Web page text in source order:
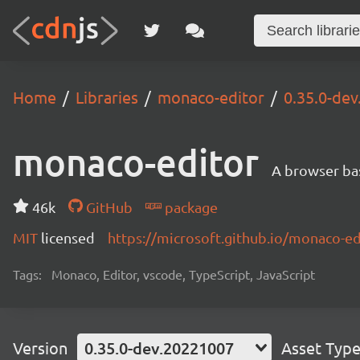
Home Libraries monaco-editor 0.35.0-
monaco-editor A browser
46k GitHub
package
MIT licensed https://microsoft.github.io/monaco-
Tags: Monaco, Editor, vscode, TypeScript, JavaScript
Version 0.35.0-dev.20221007 Asset Type